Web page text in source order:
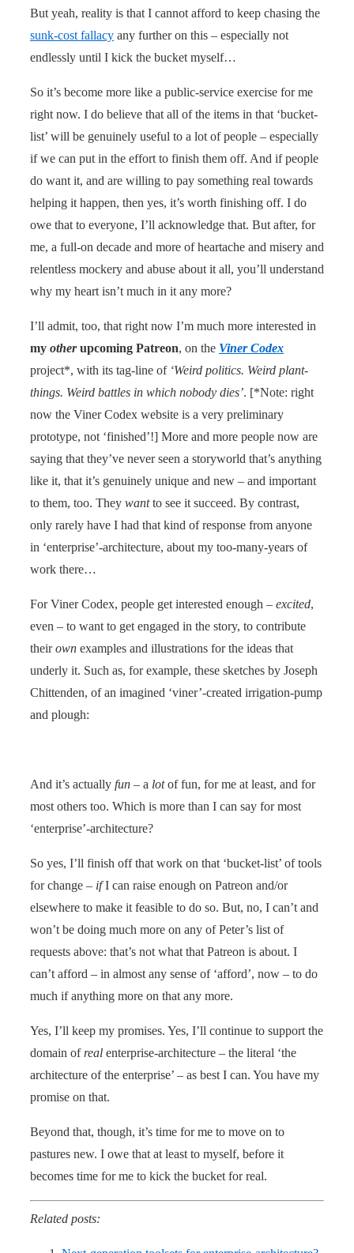
But yeah, reality is that I cannot afford to keep chasing the
sunk-cost fallacy any further on this – especially not
endlessly until I kick the bucket myself…
So it’s become more like a public-service exercise for me
right now. I do believe that all of the items in that ‘bucket-
list’ will be genuinely useful to a lot of people – especially
if we can put in the effort to finish them off. And if people
do want it, and are willing to pay something real towards
helping it happen, then yes, it’s worth finishing off. I do
owe that to everyone, I’ll acknowledge that. But after, for
me, a full-on decade and more of heartache and misery and
relentless mockery and abuse about it all, you’ll understand
why my heart isn’t much in it any more?
I’ll admit, too, that right now I’m much more interested in
my otherupcoming Patreon, on the Viner Codex
project*, with its tag-line of ‘Weird politics. Weird plant-
things. Weird battles in which nobody dies’. [*Note: right
now the Viner Codex website is a very preliminary
prototype, not ‘finished’!] More and more people now are
saying that they’ve never seen a storyworld that’s anything
like it, that it’s genuinely unique and new – and important
to them, too. They wantto see it succeed. By contrast,
only rarely have I had that kind of response from anyone
in ‘enterprise’-architecture, about my too-many-years of
work there…
For Viner Codex, people get interested enough – excited,
even – to want to get engaged in the story, to contribute
theirown examples and illustrations for the ideas that
underly it. Such as, for example, these sketches by Joseph
Chittenden, of an imagined ‘viner’-created irrigation-pump
and plough:
And it’s actually fun – a lotof fun, for me at least, and for
most others too. Which is more than I can say for most
‘enterprise’-architecture?
So yes, I’ll finish off that work on that ‘bucket-list’ of tools
for change – ifI can raise enough on Patreon and/or
elsewhere to make it feasible to do so. But, no, I can’t and
won’t be doing much more on any of Peter’s list of
requests above: that’s not what that Patreon is about. I
can’t afford – in almost any sense of ‘afford’, now – to do
much if anything more on that any more.
Yes, I’ll keep my promises. Yes, I’ll continue to support the
domain of real enterprise-architecture – the literal ‘the
architecture of the enterprise’ – as best I can. You have my
promise on that.
Beyond that, though, it’s time for me to move on to
pastures new. I owe that at least to myself, before it
becomes time for me to kick the bucket for real.
Related posts: